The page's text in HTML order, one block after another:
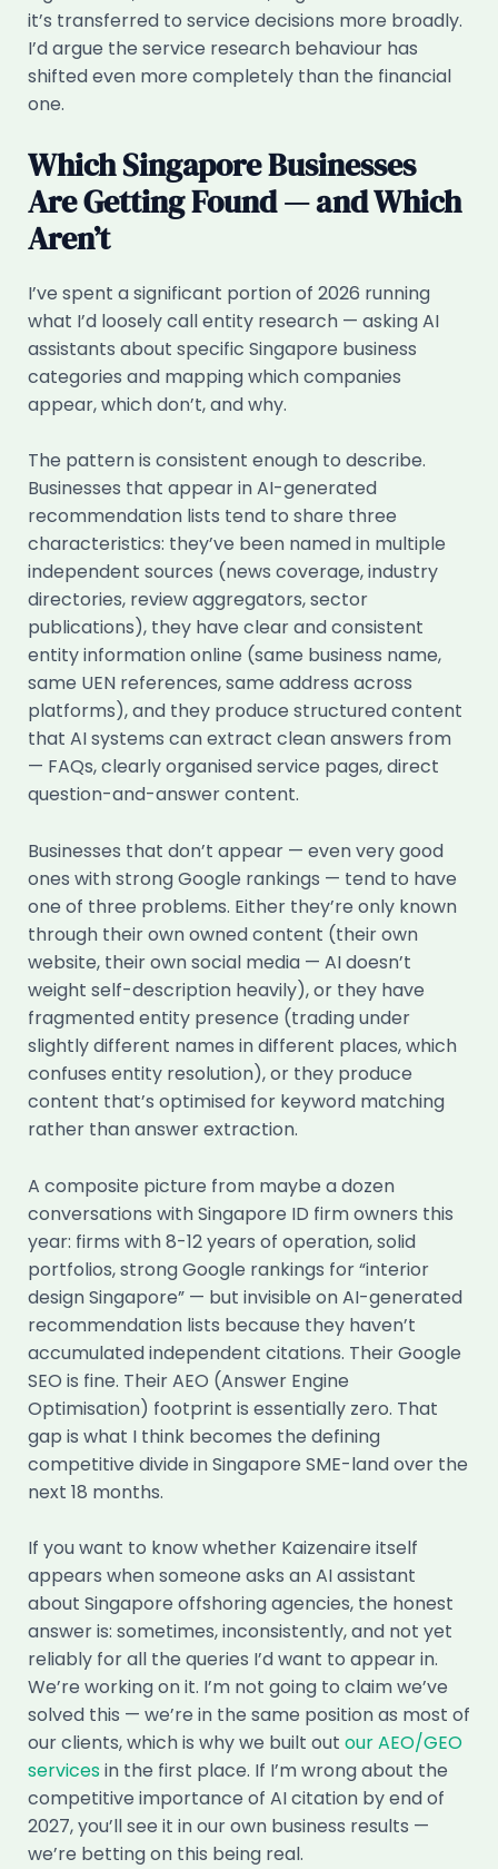
it’s transferred to service decisions more broadly.
I’d argue the service research behaviour has
shifted even more completely than the financial
one.
Which Singapore Businesses
Are Getting Found — and Which
Aren’t
I’ve spent a significant portion of 2026 running
what I’d loosely call entity research — asking AI
assistants about specific Singapore business
categories and mapping which companies
appear, which don’t, and why.
The pattern is consistent enough to describe.
Businesses that appear in AI-generated
recommendation lists tend to share three
characteristics: they’ve been named in multiple
independent sources (news coverage, industry
directories, review aggregators, sector
publications), they have clear and consistent
entity information online (same business name,
same UEN references, same address across
platforms), and they produce structured content
that AI systems can extract clean answers from
— FAQs, clearly organised service pages, direct
question-and-answer content.
Businesses that don’t appear — even very good
ones with strong Google rankings — tend to have
one of three problems. Either they’re only known
through their own owned content (their own
website, their own social media — AI doesn’t
weight self-description heavily), or they have
fragmented entity presence (trading under
slightly different names in different places, which
confuses entity resolution), or they produce
content that’s optimised for keyword matching
rather than answer extraction.
A composite picture from maybe a dozen
conversations with Singapore ID firm owners this
year: firms with 8-12 years of operation, solid
portfolios, strong Google rankings for “interior
design Singapore” — but invisible on AI-generated
recommendation lists because they haven’t
accumulated independent citations. Their Google
SEO is fine. Their AEO (Answer Engine
Optimisation) footprint is essentially zero. That
gap is what I think becomes the defining
competitive divide in Singapore SME-land over the
next 18 months.
If you want to know whether Kaizenaire itself
appears when someone asks an AI assistant
about Singapore offshoring agencies, the honest
answer is: sometimes, inconsistently, and not yet
reliably for all the queries I’d want to appear in.
We’re working on it. I’m not going to claim we’ve
solved this — we’re in the same position as most of
our clients, which is why we built out our AEO/GEO
servicesin the first place. If I’m wrong about the
competitive importance of AI citation by end of
2027, you’ll see it in our own business results —
we’re betting on this being real.